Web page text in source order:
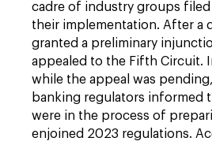
cadre of industry groups
their implementation. After a
granted a preliminary
appealed to the Fifth Circuit.
while the appeal was
banking regulators informed
were in the process of
enjoined 2023 regulations.